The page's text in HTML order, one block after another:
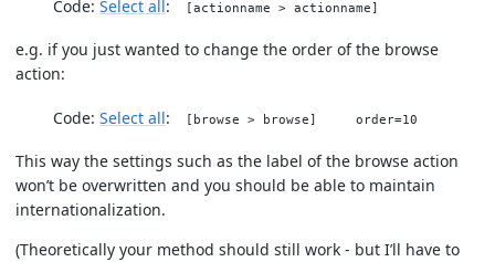
Code: Select all [actionname > actionname]
e.g. if you just wanted to change the order of the browse
action:
Code: Select all [browse > browse] order=10
This way the settings such as the label of the browse action
won’t be overwritten and you should be able to maintain
internationalization.
(Theoretically your method should still work - but I’ll have to